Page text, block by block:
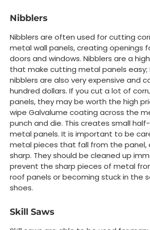
Nibblers
Nibblers are often used for cutting
metal wall panels, creating openings
doors and windows. Nibblers are a
that make cutting metal panels easy;
nibblers are also very expensive and
hundred dollars. If you cut a lot of
panels, they may be worth the high
wipe Galvalume coating across the
punch and die. This creates small
metal panels. It is important to be
metal pieces that fall from the panel,
sharp. They should be cleaned up
prevent the sharp pieces of metal
roof panels or becoming stuck in the
shoes.
Skill Saws